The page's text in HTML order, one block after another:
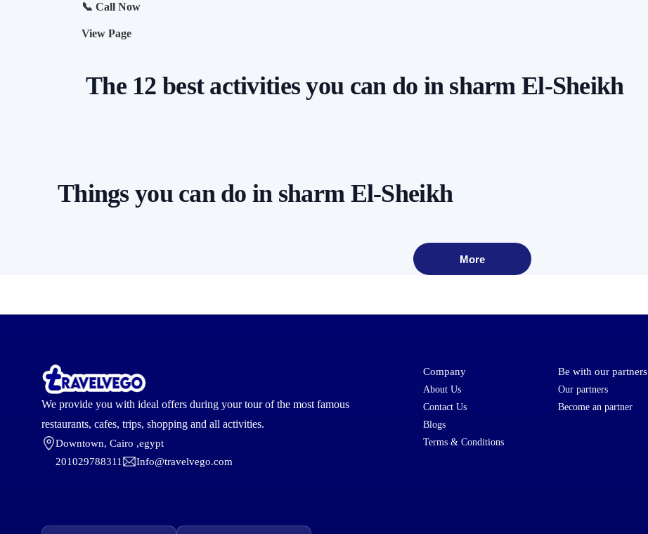
📞 Call Now
View Page
The 12 best activities you can do in sharm El-Sheikh
Things you can do in sharm El-Sheikh
More
We provide you with ideal offers during your tour of the most famous
restaurants, cafes, trips, shopping and all activities.
Downtown, Cairo ,egypt
201029788311
Info@travelvego.com
Company
About Us
Contact Us
Blogs
Terms & Conditions
Be with our partners
Our partners
Become an partner